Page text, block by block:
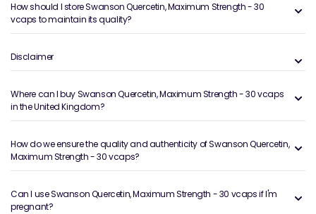
How should I store Swanson Quercetin, Maximum Strength - 30
vcaps to maintain its quality?
Disclaimer
Where can I buy Swanson Quercetin, Maximum Strength - 30 vcaps
in the United Kingdom?
How do we ensure the quality and authenticity of Swanson Quercetin,
Maximum Strength - 30 vcaps?
Can I use Swanson Quercetin, Maximum Strength - 30 vcaps if I'm
pregnant?